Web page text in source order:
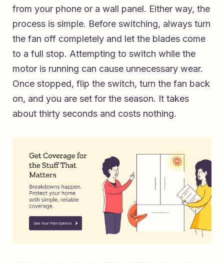
from your phone or a wall panel. Either way, the
process is simple. Before switching, always turn
the fan off completely and let the blades come
to a full stop. Attempting to switch while the
motor is running can cause unnecessary wear.
Once stopped, flip the switch, turn the fan back
on, and you are set for the season. It takes
about thirty seconds and costs nothing.